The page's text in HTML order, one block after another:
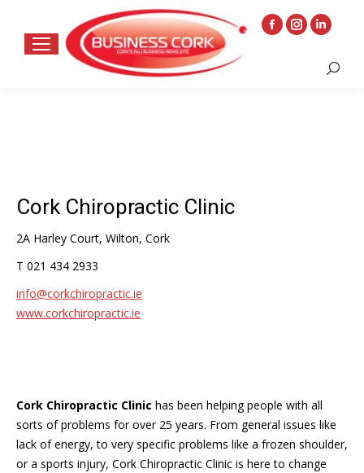
Facebook
Instagram
opens
Linkedin
opens
Search:
Cork Chiropractic Clinic
2A Harley Court, Wilton, Cork
T 021 434 2933
info@corkchiropractic.ie
www.corkchiropractic.ie
Cork Chiropractic Clinic has been helping people with all
sorts of problems for over 25 years. From general issues like
lack of energy, to very specific problems like a frozen shoulder,
or a sports injury, Cork Chiropractic Clinic is here to change